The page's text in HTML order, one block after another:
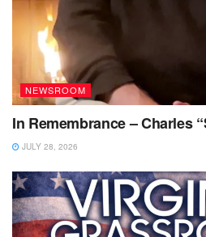
NEWSROOM
In Remembrance – Charles
JULY 28, 2026